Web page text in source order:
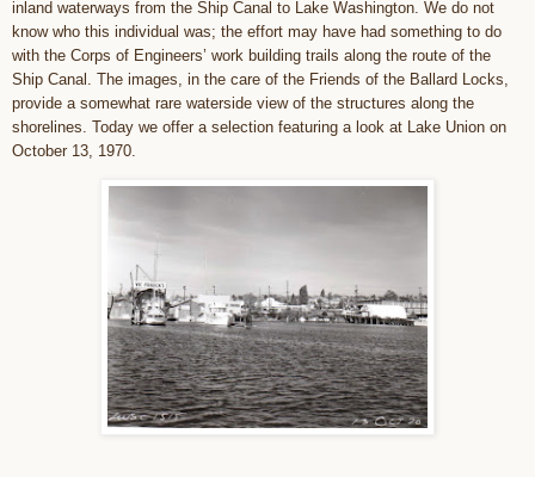
inland waterways from the Ship Canal to Lake Washington. We do not
know who this individual was; the effort may have had something to do
with the Corps of Engineers’ work building trails along the route of the
Ship Canal. The images, in the care of the Friends of the Ballard Locks,
provide a somewhat rare waterside view of the structures along the
shorelines. Today we offer a selection featuring a look at Lake Union on
October 13, 1970.